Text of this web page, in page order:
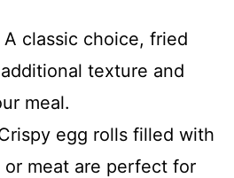
A classic choice, fried
texture and
meal.
egg rolls filled with
or meat are perfect for